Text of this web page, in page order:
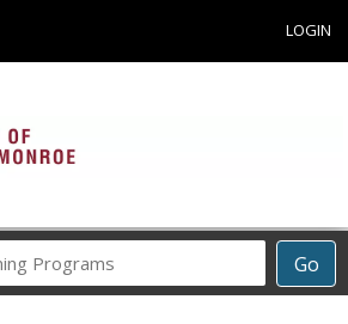
LOGIN
Go
Career